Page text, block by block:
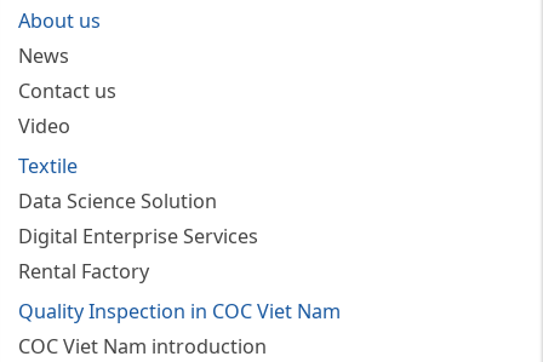
About us
News
Contact us
Video
Textile
Data Science Solution
Digital Enterprise Services
Rental Factory
Quality Inspection in COC Viet Nam
COC Viet Nam introduction